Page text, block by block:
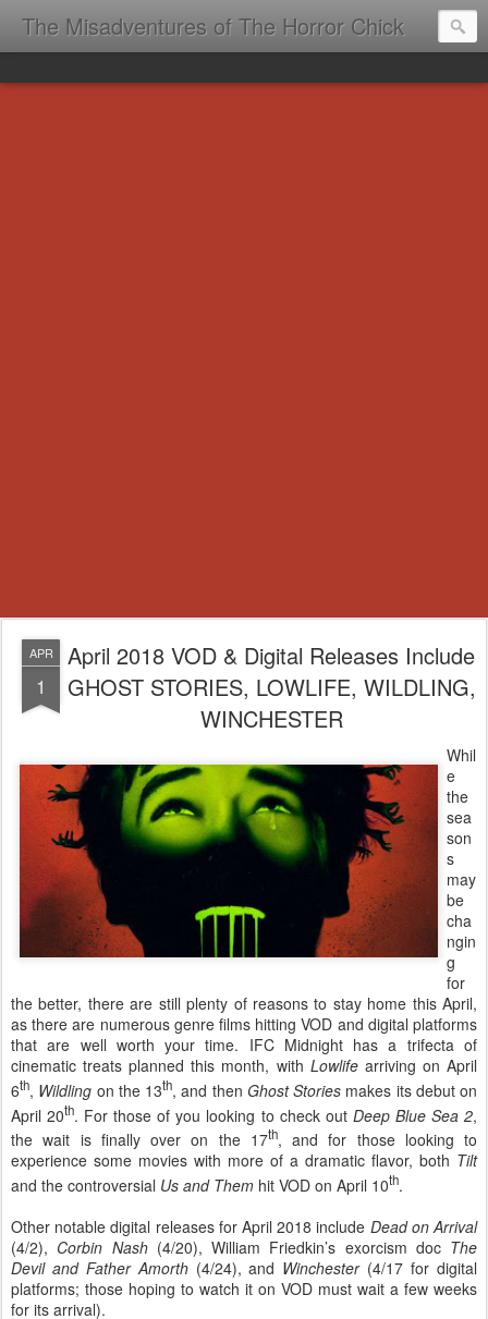
The Misadventures of The Horror Chick
APR
1
April 2018 VOD & Digital Releases Include
GHOST STORIES, LOWLIFE, WILDLING,
WINCHESTER
Whil
e
the
sea
son
s
may
be
cha
ngin
g
for
the better, there are still plenty of reasons to stay home this April,
as there are numerous genre films hitting VOD and digital platforms
that are well worth your time. IFC Midnight has a trifecta of
cinematic treats planned this month, with Lowlife arriving on April
6th, Wildling on the 13th, and then Ghost Stories makes its debut on
April 20th. For those of you looking to check out Deep Blue Sea 2,
the wait is finally over on the 17th, and for those looking to
experience some movies with more of a dramatic flavor, both Tilt
and the controversial Us and Them hit VOD on April 10th.
Other notable digital releases for April 2018 include Dead on Arrival
(4/2), Corbin Nash (4/20), William Friedkin’s exorcism doc The
Devil and Father Amorth (4/24), and Winchester (4/17 for digital
platforms; those hoping to watch it on VOD must wait a few weeks
for its arrival).